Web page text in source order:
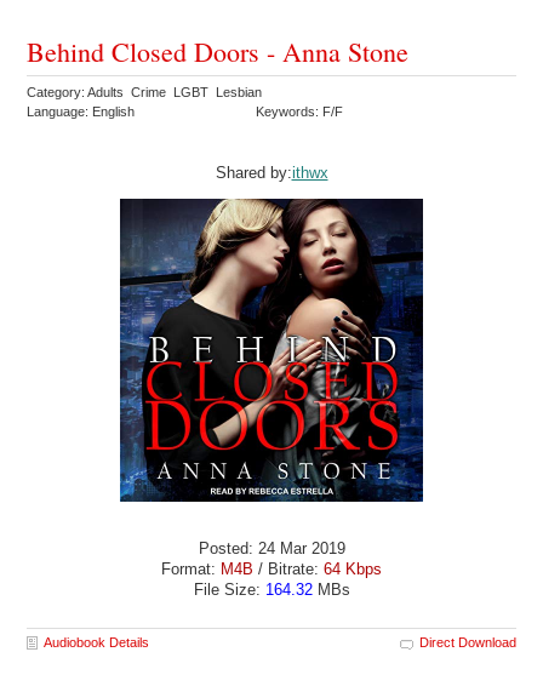
Behind Closed Doors - Anna Stone
Category: Adults Crime LGBT Lesbian
Language: English
Keywords: F/F
Shared by:ithwx
Posted: 24 Mar 2019
Format: M4B / Bitrate: 64 Kbps
File Size: 164.32MBs
Audiobook Details Direct Download